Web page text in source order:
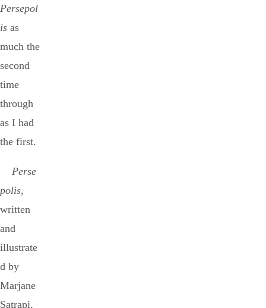
Persepol
is as
much the
second
time
through
as I had
the first.
Perse
polis,
written
and
illustrate
d by
Marjane
Satrapi,